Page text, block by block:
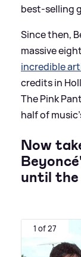
best-selling
Since then,
massive
incredible
credits in
The Pink
half of
Now
until the
1 of 27